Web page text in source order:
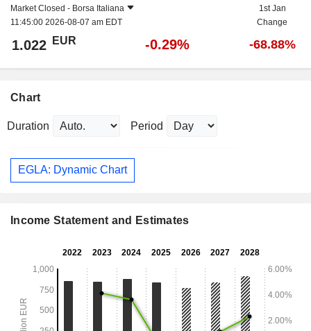
Market Closed - Borsa Italiana
11:45:00 2026-08-07 am EDT
1st Jan
Change
1.022 EUR -0.29% -68.88%
Chart
Duration Period
EGLA: Dynamic Chart
Income Statement and Estimates